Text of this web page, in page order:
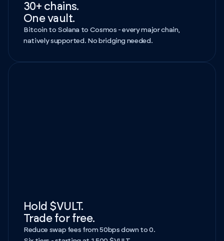
30+ chains.
One vault.
Bitcoin to Solana to Cosmos - every major chain,
natively supported. No bridging needed.
Hold $VULT.
Trade for free.
Reduce swap fees from 50bps down to 0.